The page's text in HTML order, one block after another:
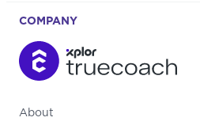
COMPANY
About